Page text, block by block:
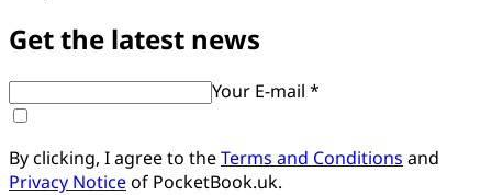
Get the latest news
Your E-mail *
By clicking, I agree to theTerms and Conditions and
Privacy Noticeof PocketBook.uk.